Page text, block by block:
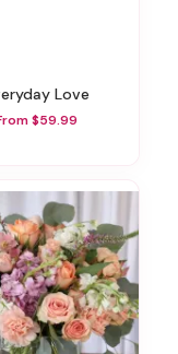
Love
$59.99